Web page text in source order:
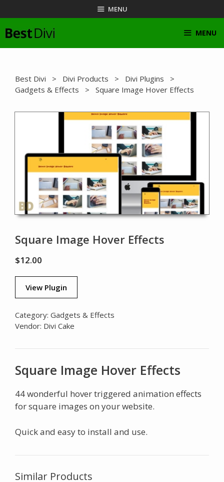
to
content
MENU
MENU
Best Divi > Divi Products > Divi Plugins >
Gadgets & Effects > Square Image Hover Effects
Square Image Hover Effects
$12.00
View Plugin
Category: Gadgets & Effects
Vendor: Divi Cake
Square Image Hover Effects
44 wonderful hover triggered animation effects
for square images on your website.
Quick and easy to install and use.
Similar Products